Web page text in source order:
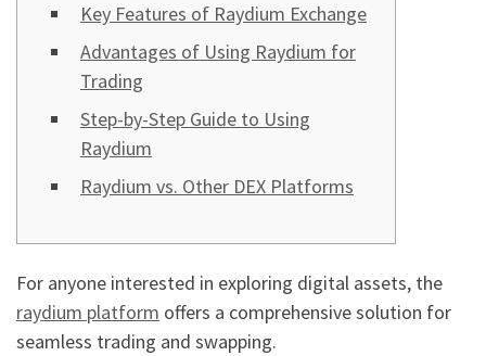
Key Features of Raydium Exchange
Advantages of Using Raydium for
Trading
Step-by-Step Guide to Using
Raydium
Raydium vs. Other DEX Platforms
For anyone interested in exploring digital assets, the
raydium platform offers a comprehensive solution for
seamless trading and swapping.